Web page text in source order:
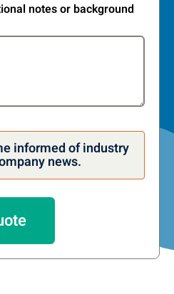
notes or background
informed of industry
news.